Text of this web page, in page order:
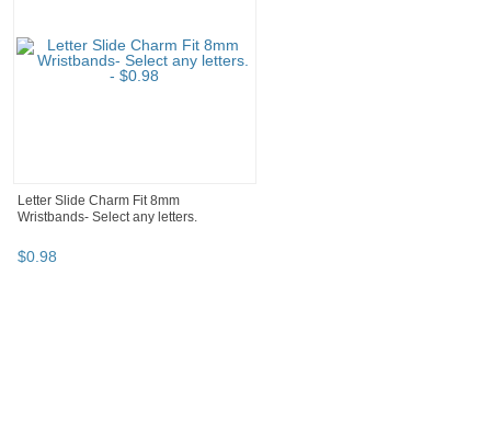
Letter Slide Charm Fit 8mm
Wristbands- Select any letters.
$0.98